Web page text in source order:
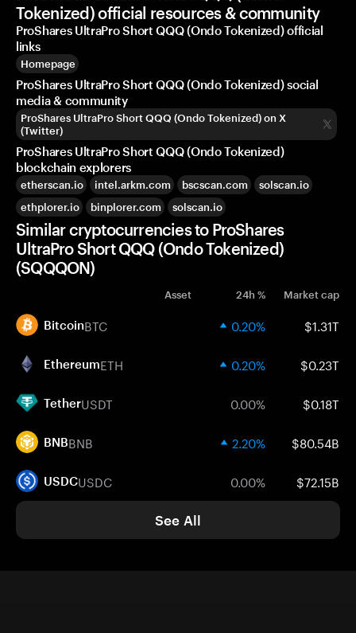
Tokenized) official resources & community
ProShares UltraPro Short QQQ (Ondo Tokenized) official
links
Homepage
ProShares UltraPro Short QQQ (Ondo Tokenized) social
media & community
ProShares UltraPro Short QQQ (Ondo Tokenized) on X
(Twitter)
ProShares UltraPro Short QQQ (Ondo Tokenized)
blockchain explorers
etherscan.io intel.arkm.com bscscan.com
solscan.io
ethplorer.io
binplorer.com solscan.io
Similar cryptocurrencies to ProShares
UltraPro Short QQQ (Ondo Tokenized)
(SQQQON)
Asset 24h % Market cap
BitcoinBTC 0.20% $1.31T
EthereumETH 0.20% $0.23T
TetherUSDT 0.00% $0.18T
BNBBNB 2.20% $80.54B
USDCUSDC 0.00% $72.15B
See All